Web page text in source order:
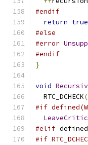
#endif
return true
#else
#error
#endif
}
void
  RTC_DCHECK
(
#if
#elif defined
#if